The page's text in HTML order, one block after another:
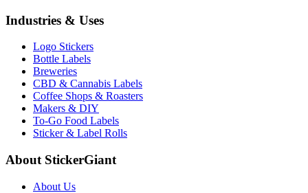
Industries & Uses
Logo Stickers
Bottle Labels
Breweries
CBD & Cannabis Labels
Coffee Shops & Roasters
Makers & DIY
To-Go Food Labels
Sticker & Label Rolls
About StickerGiant
About Us